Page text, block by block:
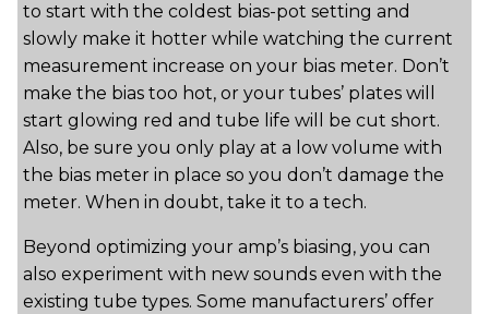
to start with the coldest bias-pot setting and
slowly make it hotter while watching the current
measurement increase on your bias meter. Don’t
make the bias too hot, or your tubes’ plates will
start glowing red and tube life will be cut short.
Also, be sure you only play at a low volume with
the bias meter in place so you don’t damage the
meter. When in doubt, take it to a tech.
Beyond optimizing your amp’s biasing, you can
also experiment with new sounds even with the
existing tube types. Some manufacturers’ offer